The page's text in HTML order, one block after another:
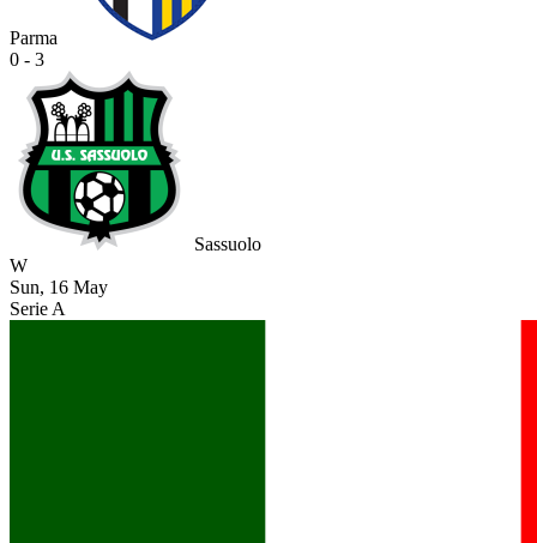
Parma
0 - 3
Sassuolo
W
Sun, 16 May
Serie A